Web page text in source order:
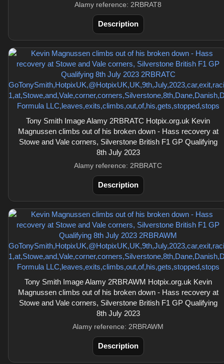
Alamy reference: 2RBRAT8
Description
Tony Smith Image Alamy 2RBRATC Hotpix.org.uk Kevin
Magnussen climbs out of his broken down - Hass recovery at
Stowe and Vale corners, Silverstone British F1 GP Qualifying
8th July 2023
Alamy reference: 2RBRATC
Description
Tony Smith Image Alamy 2RBRAWM Hotpix.org.uk Kevin
Magnussen climbs out of his broken down - Hass recovery at
Stowe and Vale corners, Silverstone British F1 GP Qualifying
8th July 2023
Alamy reference: 2RBRAWM
Description